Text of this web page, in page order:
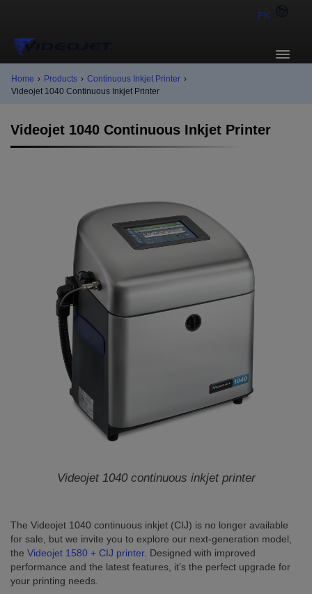
PK
Home › Products › Continuous Inkjet Printer ›
Videojet 1040 Continuous Inkjet Printer
Videojet 1040 Continuous Inkjet Printer
Videojet 1040 continuous inkjet printer
The Videojet 1040 continuous inkjet (CIJ) is no longer available
for sale, but we invite you to explore our next-generation model,
the Videojet 1580 + CIJ printer. Designed with improved
performance and the latest features, it’s the perfect upgrade for
your printing needs.